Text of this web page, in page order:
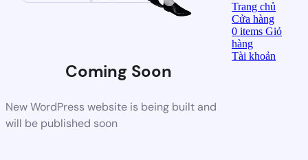
Coming Soon
New WordPress website is being built and
will be published soon
Trang chủ
Cửa hàng
0items Giỏ
hàng
Tài khoản